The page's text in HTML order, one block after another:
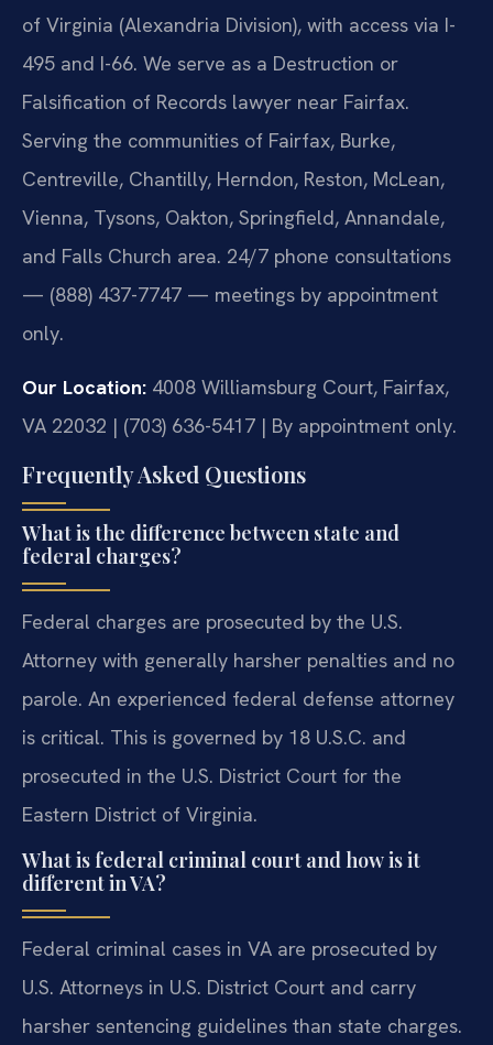
of Virginia (Alexandria Division), with access via I-
495 and I-66. We serve as a Destruction or
Falsification of Records lawyer near Fairfax.
Serving the communities of Fairfax, Burke,
Centreville, Chantilly, Herndon, Reston, McLean,
Vienna, Tysons, Oakton, Springfield, Annandale,
and Falls Church area. 24/7 phone consultations
— (888) 437-7747 — meetings by appointment
only.
Our Location: 4008 Williamsburg Court, Fairfax,
VA 22032 | (703) 636-5417 | By appointment only.
Frequently Asked Questions
What is the difference between state and
federal charges?
Federal charges are prosecuted by the U.S.
Attorney with generally harsher penalties and no
parole. An experienced federal defense attorney
is critical. This is governed by 18 U.S.C. and
prosecuted in the U.S. District Court for the
Eastern District of Virginia.
What is federal criminal court and how is it
different in VA?
Federal criminal cases in VA are prosecuted by
U.S. Attorneys in U.S. District Court and carry
harsher sentencing guidelines than state charges.